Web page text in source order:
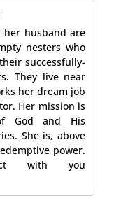
her husband are
nesters who
successfully-
They live near
her dream job
Her mission is
God and His
She is, above
power.
with you